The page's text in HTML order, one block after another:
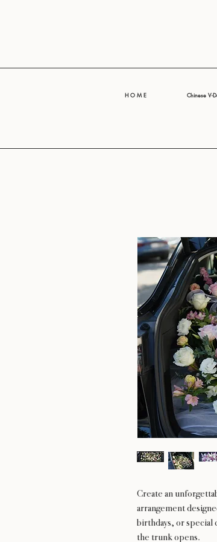
H O M E Chinese V-
Create an
arrangement
birthdays, or special
the trunk opens.